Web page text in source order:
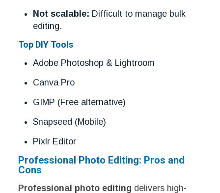
Not scalable: Difficult to manage bulk
editing.
Top DIY Tools
Adobe Photoshop & Lightroom
Canva Pro
GIMP (Free alternative)
Snapseed (Mobile)
Pixlr Editor
Professional Photo Editing: Pros and
Cons
Professional photo editing delivers high-